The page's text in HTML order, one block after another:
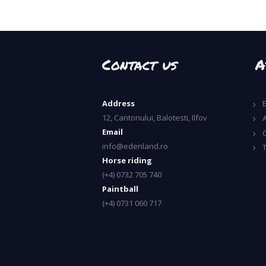
Contact us
Address
12, Cantonului, Balotesti, Ilfov
Email
info@edenland.ro
Horse riding
(+4) 0732 705 740
Paintball
(+4) 0731 060 717